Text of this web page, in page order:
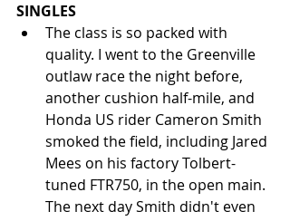
SINGLES
The class is so packed with
quality. I went to the Greenville
outlaw race the night before,
another cushion half-mile, and
Honda US rider Cameron Smith
smoked the field, including Jared
Mees on his factory Tolbert-
tuned FTR750, in the open main.
The next day Smith didn't even